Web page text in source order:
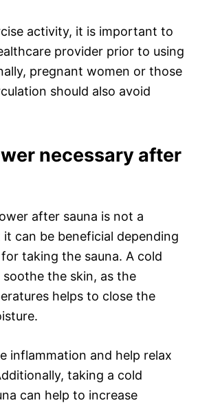
activity, it is important to
provider prior to using
pregnant women or those
should also avoid
necessary after
after sauna is not a
can be beneficial depending
taking the sauna. A cold
the skin, as the
helps to close the
inflammation and help relax
taking a cold
can help to increase